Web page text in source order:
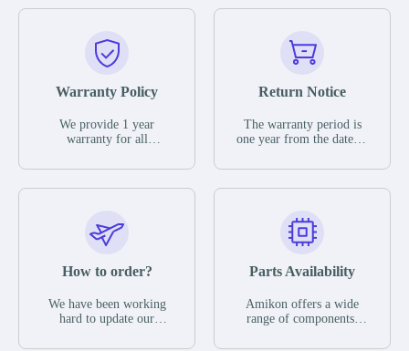
Warranty Policy
We provide 1 year
warranty for all
The warranty period is
parts description. We
guarantee that the project
functional defects that
operating conditions
during the warranty
period.
Return Notice
The warranty period is
one year from the date of
otherwise stated in the
functional defects that
may occur under normal
during the warranty
In the event of a defect,
we will send new
equipment, repair
How to order?
We have been working
hard to update our
stock or parts available
Parts Availability
Amikon offers a wide
range of components,
related to industrial